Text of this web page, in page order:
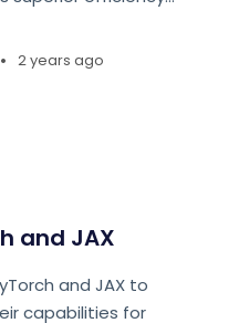
• 2 years ago
and JAX
and JAX to
capabilities for